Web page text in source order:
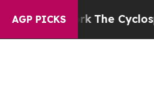
AGP PICKSThe Cyclospora